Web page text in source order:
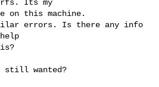
Its my
on this machine.
errors. Is there any info
still wanted?